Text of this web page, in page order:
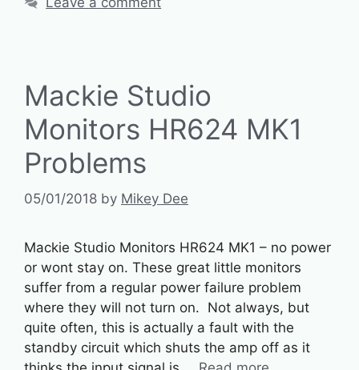
Mackie Studio
Monitors HR624 MK1
Problems
05/01/2018 by Mikey Dee
Mackie Studio Monitors HR624 MK1 – no power
or wont stay on. These great little monitors
suffer from a regular power failure problem
where they will not turn on. Not always, but
quite often, this is actually a fault with the
standby circuit which shuts the amp off as it